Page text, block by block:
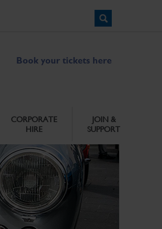
Book your tickets here
CORPORATE
HIRE
JOIN &
SUPPORT